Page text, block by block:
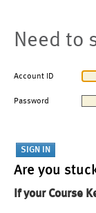
Need to
Account ID
Password
Are you
If your Course